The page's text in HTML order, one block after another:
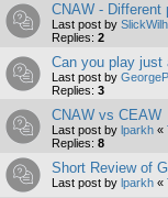
CNAW - Different
Last post by
Replies: 2
Can you play just
Last post by
Replies: 3
CNAW vs CEAW
Last post by lparkh «
Replies: 8
Short Review of
Last post by lparkh «